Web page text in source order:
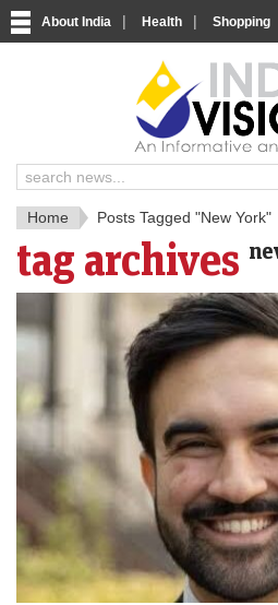
About India | Health | Shopping
Home Posts Tagged "New York"
tag archives